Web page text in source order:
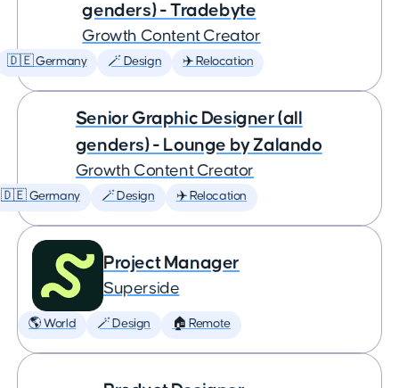
genders) - Tradebyte
Growth Content Creator
🇩🇪 Germany 🪄 Design ✈️ Relocation
Senior Graphic Designer (all
genders) - Lounge by Zalando
Growth Content Creator
🇩🇪 Germany 🪄 Design ✈️ Relocation
Project Manager
Superside
🌎 World 🪄 Design 🏠 Remote